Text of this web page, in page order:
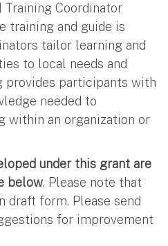
Coordinator
training and guide is
tailor learning and
to local needs and
provides participants with
needed to
within an organization or
under this grant are
below. Please note that
draft form. Please send
for improvement